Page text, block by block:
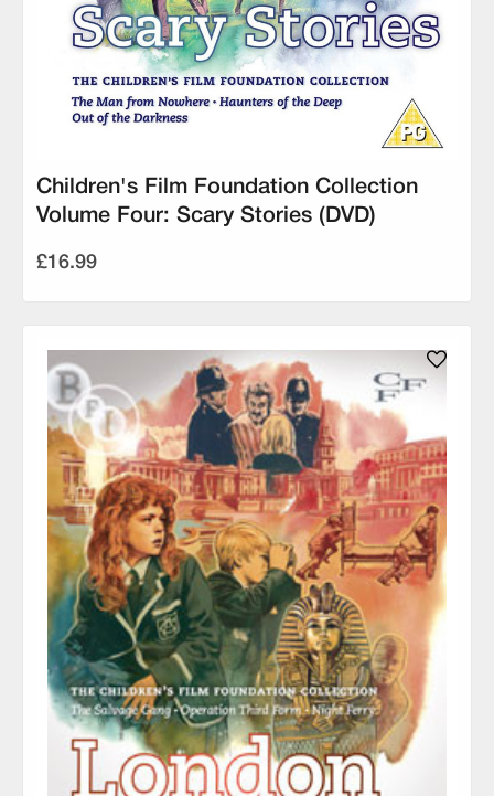
Children's Film Foundation Collection
Volume Four: Scary Stories (DVD)
£16.99